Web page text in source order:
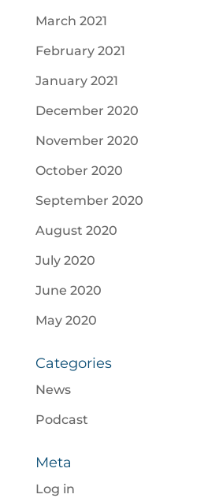
March 2021
February 2021
January 2021
December 2020
November 2020
October 2020
September 2020
August 2020
July 2020
June 2020
May 2020
Categories
News
Podcast
Meta
Log in